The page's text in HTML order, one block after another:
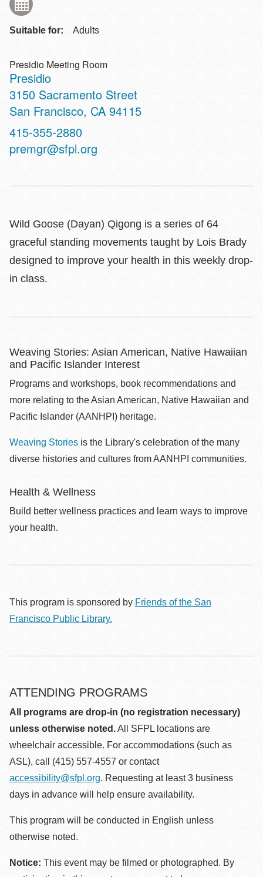
Suitable for: Adults
Presidio Meeting Room
Presidio
Address
3150 Sacramento Street
San Francisco, CA 94115
Contact
Telephone
415-355-2880
premgr@sfpl.org
Wild Goose (Dayan) Qigong is a series of 64
graceful standing movements taught by Lois Brady
designed to improve your health in this weekly drop-
in class.
Weaving Stories: Asian American, Native Hawaiian
and Pacific Islander Interest
Programs and workshops, book recommendations and
more relating to the Asian American, Native Hawaiian and
Pacific Islander (AANHPI) heritage.
Weaving Stories is the Library's celebration of the many
diverse histories and cultures from AANHPI communities.
Health & Wellness
Build better wellness practices and learn ways to improve
your health.
This program is sponsored by Friends of the San
Francisco Public Library.
ATTENDING PROGRAMS
All programs are drop-in (no registration necessary)
unless otherwise noted.All SFPL locations are
wheelchair accessible. For accommodations (such as
ASL), call (415) 557-4557 or contact
accessibility@sfpl.org. Requesting at least 3 business
days in advance will help ensure availability.
This program will be conducted in English unless
otherwise noted.
Notice: This event may be filmed or photographed. By